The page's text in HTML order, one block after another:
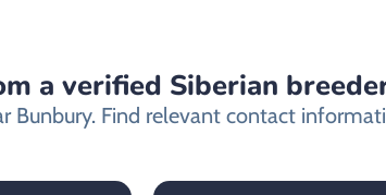
a verified Siberian
Bunbury. Find relevant contact